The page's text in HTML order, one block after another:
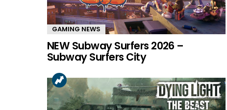
GAMING NEWS
NEW Subway Surfers 2026 –
Subway Surfers City